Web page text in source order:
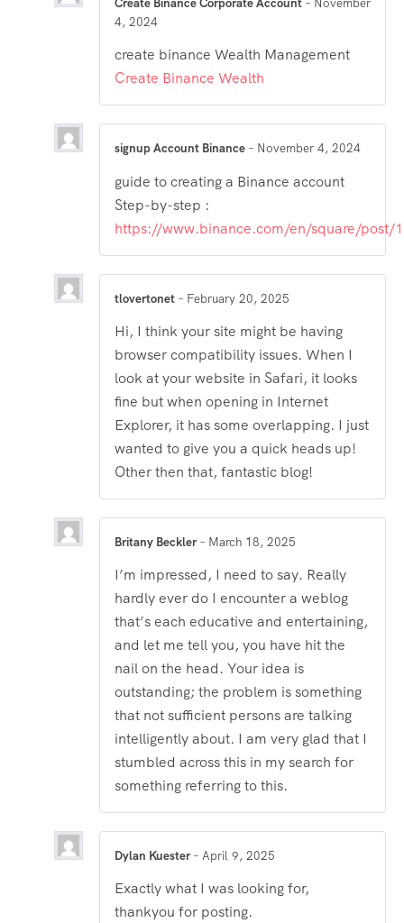
Create Binance Corporate Account – November
4, 2024
create binance Wealth Management
Create Binance Wealth
signup Account Binance – November 4, 2024
guide to creating a Binance account
Step-by-step :
https://www.binance.com/en/square/post/
tlovertonet – February 20, 2025
Hi, I think your site might be having
browser compatibility issues. When I
look at your website in Safari, it looks
fine but when opening in Internet
Explorer, it has some overlapping. I just
wanted to give you a quick heads up!
Other then that, fantastic blog!
Britany Beckler– March 18, 2025
I’m impressed, I need to say. Really
hardly ever do I encounter a weblog
that’s each educative and entertaining,
and let me tell you, you have hit the
nail on the head. Your idea is
outstanding; the problem is something
that not sufficient persons are talking
intelligently about. I am very glad that I
stumbled across this in my search for
something referring to this.
Dylan Kuester– April 9, 2025
Exactly what I was looking for,
thankyou for posting.